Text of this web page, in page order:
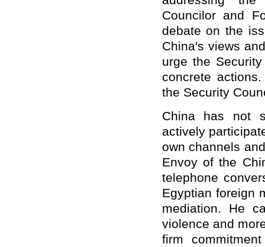
Councilor and
debate on the
China's views
urge the
concrete
the Security
China has not
actively
own channels
Envoy of the
telephone
Egyptian foreign
mediation. He
violence and
firm